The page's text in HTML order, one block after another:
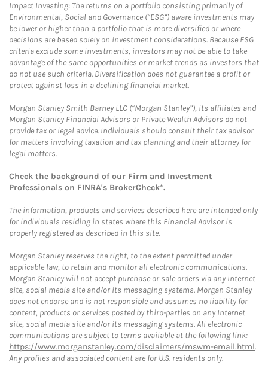
Impact Investing: The returns on a portfolio consisting primarily of
Environmental, Social and Governance (“ESG”) aware investments may
be lower or higher than a portfolio that is more diversified or where
decisions are based solely on investment considerations. Because ESG
criteria exclude some investments, investors may not be able to take
advantage of the same opportunities or market trends as investors that
do not use such criteria. Diversification does not guarantee a profit or
protect against loss in a declining financial market.
Morgan Stanley Smith Barney LLC (“Morgan Stanley”), its affiliates and
Morgan Stanley Financial Advisors or Private Wealth Advisors do not
provide tax or legal advice. Individuals should consult their tax advisor
for matters involving taxation and tax planning and their attorney for
legal matters.
Check the background of our Firm and Investment
Professionals on FINRA's BrokerCheck*.
The information, products and services described here are intended only
for individuals residing in states where this Financial Advisor is
properly registered as described in this site.
Morgan Stanley reserves the right, to the extent permitted under
applicable law, to retain and monitor all electronic communications.
Morgan Stanley will not accept purchase or sale orders via any Internet
site, social media site and/or its messaging systems. Morgan Stanley
does not endorse and is not responsible and assumes no liability for
content, products or services posted by third-parties on any Internet
site, social media site and/or its messaging systems. All electronic
communications are subject to terms available at the following link:
https://www.morganstanley.com/disclaimers/mswm-email.html.
Any profiles and associated content are for U.S. residents only.